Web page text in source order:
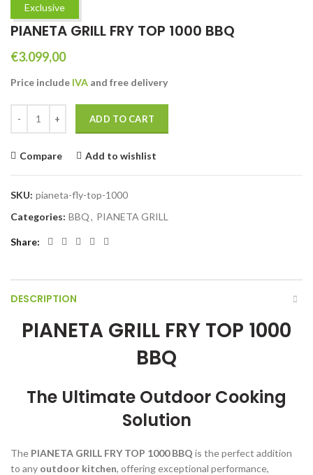
Exclusive
PIANETA GRILL FRY TOP 1000 BBQ
€3.099,00
Price include IVA and free delivery
ADD TO CART
Compare Add to wishlist
SKU: pianeta-fly-top-1000
Categories: BBQ, PIANETA GRILL
Share
DESCRIPTION
PIANETA GRILL FRY TOP 1000
BBQ
The Ultimate Outdoor Cooking
Solution
The PIANETA GRILL FRY TOP 1000 BBQ is the perfect addition
to any outdoor kitchen, offering exceptional performance,